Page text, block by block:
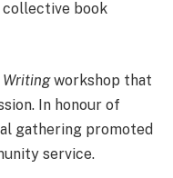
collective book
Writingworkshop that
In honour of
gathering promoted
service.